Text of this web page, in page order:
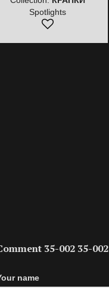
Spotlights
35-002 35-002
name